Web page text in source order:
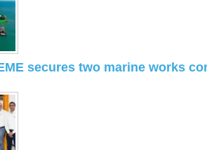
secures two marine works